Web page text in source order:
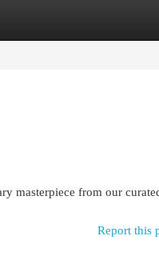
masterpiece from our
Report this